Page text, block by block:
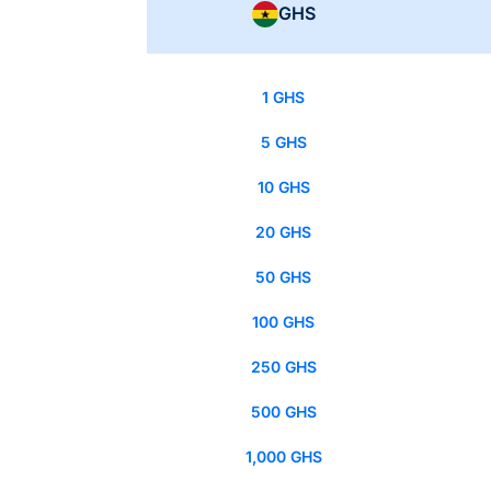
GHS
1 GHS
5 GHS
10 GHS
20 GHS
50 GHS
100 GHS
250 GHS
500 GHS
1,000 GHS